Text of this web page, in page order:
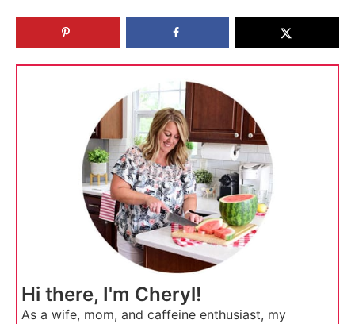
Hi there, I'm Cheryl!
As a wife, mom, and caffeine enthusiast, my